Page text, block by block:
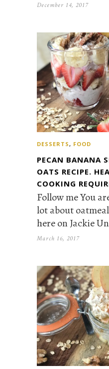
December 14, 2017
DESSERTS, FOOD
PECAN BANANA
OATS RECIPE.
COOKING
Follow me You
lot about
here on Jackie
March 16, 2017